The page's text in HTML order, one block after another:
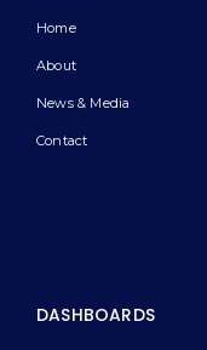
Home
About
News & Media
Contact
DASHBOARDS